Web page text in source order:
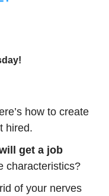
how to create
hired.
get a job
characteristics?
of your nerves